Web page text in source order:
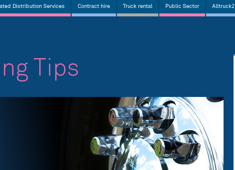
Distribution Services Contract hire Truck rental Public Sector Alltruck2
Tips